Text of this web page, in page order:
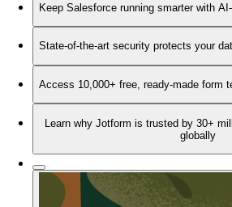
Keep Salesforce running smarter with
State-of-the-art security protects your
Access 10,000+ free, ready-made form
Learn why Jotform is trusted by 30+
globally